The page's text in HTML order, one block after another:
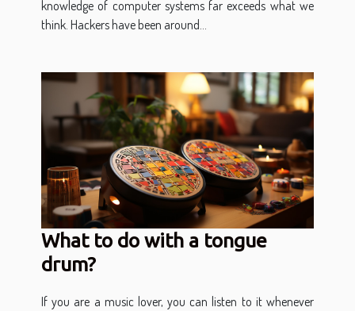
knowledge of computer systems far exceeds what we
think. Hackers have been around...
What to do with a tongue
drum?
If you are a music lover, you can listen to it whenever